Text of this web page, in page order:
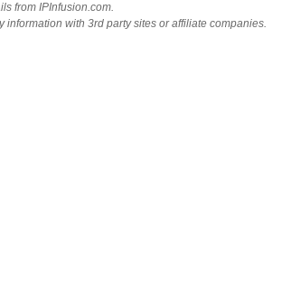
from IPInfusion.com.
information with 3rd party sites or affiliate companies.